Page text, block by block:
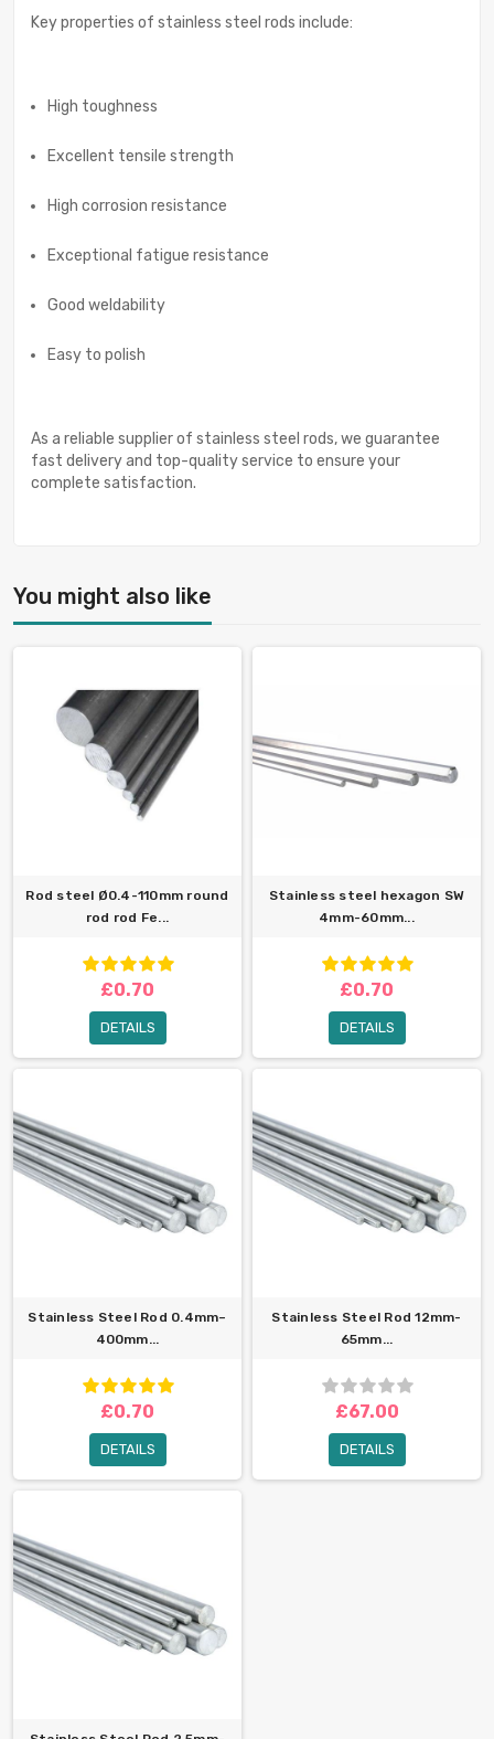
Key properties of stainless steel rods include:
High toughness
Excellent tensile strength
High corrosion resistance
Exceptional fatigue resistance
Good weldability
Easy to polish
As a reliable supplier of stainless steel rods, we guarantee
fast delivery and top-quality service to ensure your
complete satisfaction.
You might also like
Rod steel Ø0.4-110mm round
rod rod Fe...
£0.70
DETAILS
Stainless steel hexagon SW
4mm-60mm...
£0.70
DETAILS
Stainless Steel Rod 0.4mm–
400mm...
£0.70
DETAILS
Stainless Steel Rod 12mm-
65mm...
£67.00
DETAILS